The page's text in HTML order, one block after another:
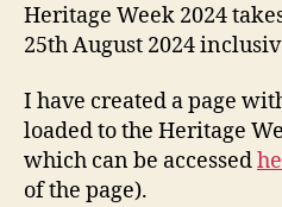
Heritage Week 2024
25th August 2024
I have created a page
loaded to the Heritage
which can be accessed
of the page).